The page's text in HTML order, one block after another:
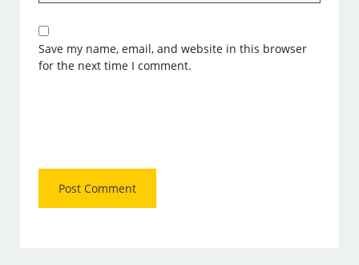
Save my name, email, and website in this browser
for the next time I comment.